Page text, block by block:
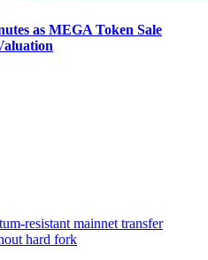
as MEGA Token Sale
resistant mainnet transfer
hard fork